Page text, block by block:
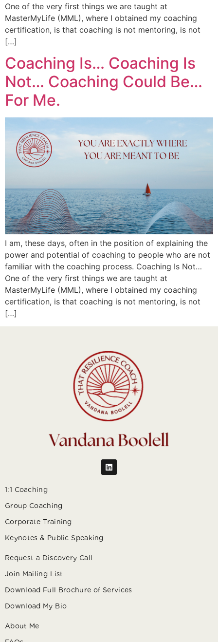
One of the very first things we are taught at
MasterMyLife (MML), where I obtained my coaching
certification, is that coaching is not mentoring, is not
[…]
Coaching Is… Coaching Is
Not… Coaching Could Be…
For Me.
I am, these days, often in the position of explaining the
power and potential of coaching to people who are not
familiar with the coaching process. Coaching Is Not…
One of the very first things we are taught at
MasterMyLife (MML), where I obtained my coaching
certification, is that coaching is not mentoring, is not
[…]
1:1 Coaching
Group Coaching
Corporate Training
Keynotes & Public Speaking
Request a Discovery Call
Join Mailing List
Download Full Brochure of Services
Download My Bio
About Me